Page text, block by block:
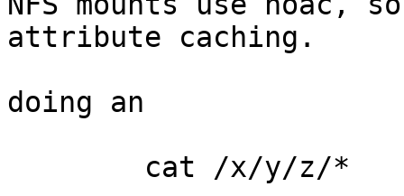
attribute caching.
doing an